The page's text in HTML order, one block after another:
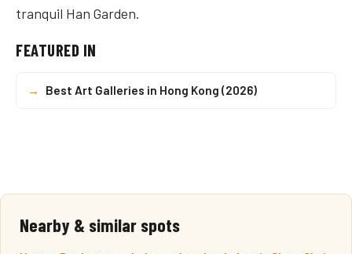
tranquil Han Garden.
FEATURED IN
→ Best Art Galleries in Hong Kong (2026)
Nearby & similar spots